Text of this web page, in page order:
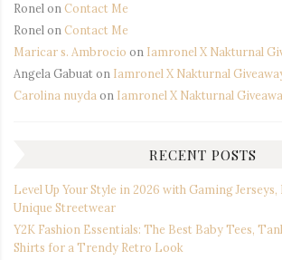
Ronelon Contact Me
Ronelon Contact Me
Maricar s. Ambrocio on Iamronel X Nakturnal
Angela Gabuaton Iamronel X Nakturnal
Carolina nuydaon Iamronel X Nakturnal
RECENT POSTS
Level Up Your Style in 2026 with Gaming
Unique Streetwear
Y2K Fashion Essentials: The Best Baby Tees,
Shirts for a Trendy Retro Look